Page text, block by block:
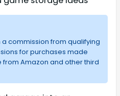
commission from qualifying
for purchases made
from Amazon and other third